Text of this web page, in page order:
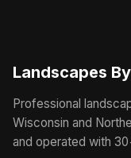
Landscapes
Professional
Wisconsin and
and operated with